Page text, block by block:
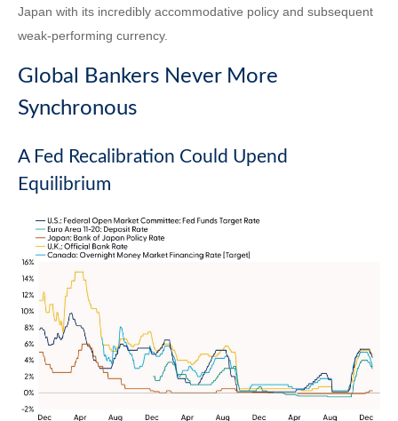
Japan with its incredibly accommodative policy and subsequent
weak-performing currency.
Global Bankers Never More
Synchronous
A Fed Recalibration Could Upend
Equilibrium